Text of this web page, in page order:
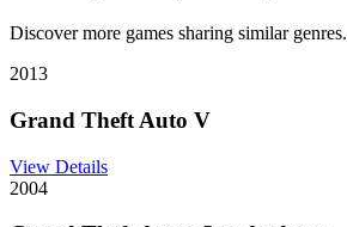
Discover more games sharing similar genres.
2013
Grand Theft Auto V
View Details
2004